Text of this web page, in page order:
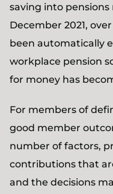
saving into
December 2021,
been automatically
workplace pension
for money has
For members of
good member
number of factors,
contributions that
and the decisions